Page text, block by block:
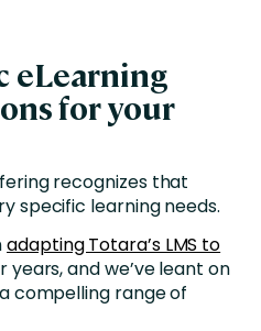
eLearning
for your
recognizes that
specific learning needs.
adapting Totara’s LMS to
years, and we’ve leant on
compelling range of